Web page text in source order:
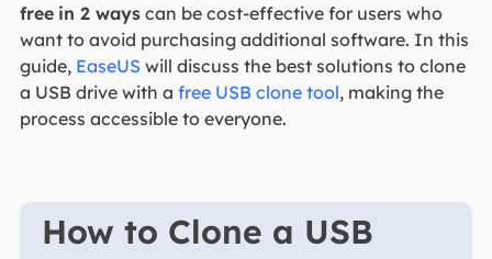
free in 2 wayscan be cost-effective for users who
want to avoid purchasing additional software. In this
guide, EaseUS will discuss the best solutions to clone
a USB drive with a free USB clone tool, making the
process accessible to everyone.
How to Clone a USB